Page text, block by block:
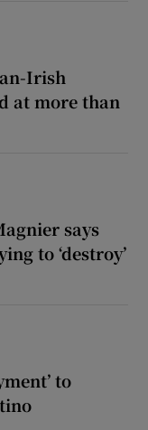
Irish
at more than
says
to ‘destroy’
to